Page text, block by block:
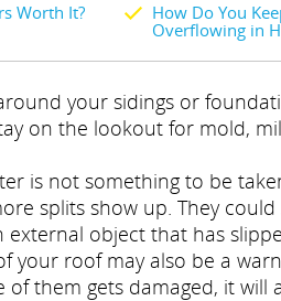
Worth It?
How Do You
Overflowing in
your sidings or
on the lookout for mold,
is not something to be
splits show up. They
external object that has
your roof may also be a
of them gets damaged, it